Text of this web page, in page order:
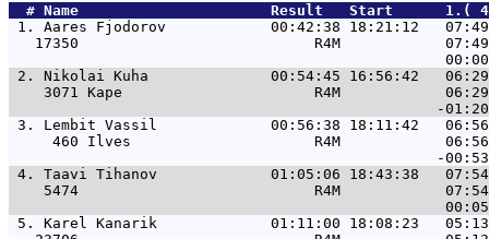
  #
Name
Result   Start
1. Aares Fjodorov            00:42:38 18:21:12
17350                           R4M
2. Nikolai Kuha              00:54:45 16:56:42
3071 Kape                      R4M
3. Lembit Vassil             00:56:38 18:11:42
460 Ilves                     R4M
4. Taavi Tihanov             01:05:06 18:43:38
5474                           R4M
5. Karel Kanarik             01:11:00 18:08:23